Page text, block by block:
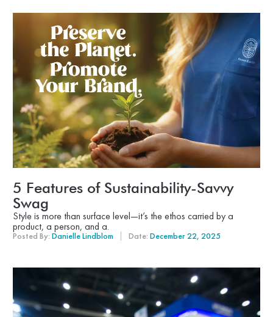
5 Features of Sustainability-Savvy
Swag
Style is more than surface level—it’s the ethos carried by a
product, a person, and a.
Posted By: Danielle Lindblom Date: December 22, 2025